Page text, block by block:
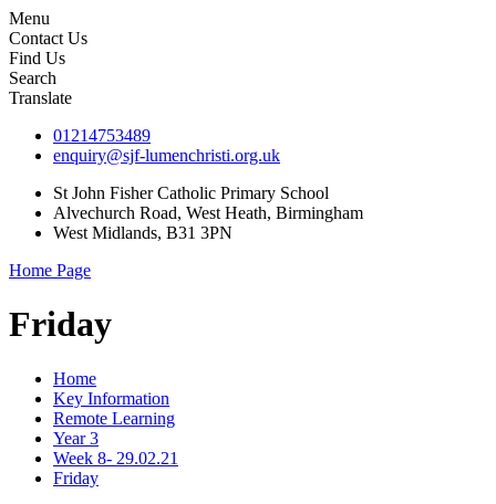
Menu
Contact Us
Find Us
Search
Translate
01214753489
enquiry@sjf-lumenchristi.org.uk
St John Fisher Catholic Primary School
Alvechurch Road, West Heath, Birmingham
West Midlands, B31 3PN
Home Page
Friday
Home
Key Information
Remote Learning
Year 3
Week 8- 29.02.21
Friday